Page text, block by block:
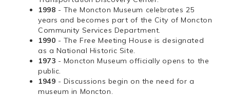
1998 - The Moncton Museum celebrates 25
years and becomes part of the City of Moncton
Community Services Department.
1990 - The Free Meeting House is designated
as a National Historic Site.
1973 - Moncton Museum officially opens to the
public.
1949 - Discussions begin on the need for a
museum in Moncton.